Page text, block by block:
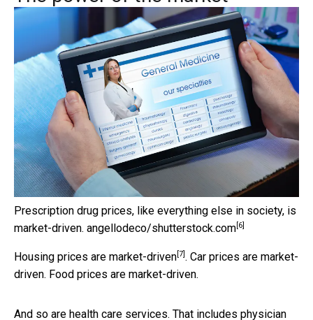
Prescription drug prices, like everything else in society, is
market-driven. angellodeco/shutterstock.com [6]
Housing prices are market-driven [7] . Car prices are market-
driven. Food prices are market-driven.
And so are health care services. That includes physician